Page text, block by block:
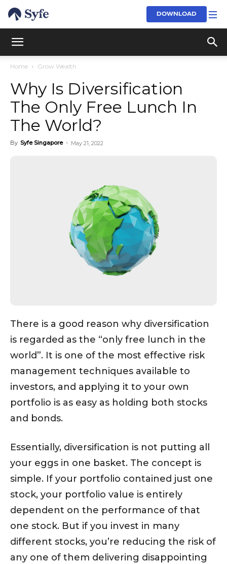
DOWNLOAD
Home Grow Wealth
Why Is Diversification
The Only Free Lunch In
The World?
By Syfe Singapore - May 21, 2022
There is a good reason why diversification
is regarded as the “only free lunch in the
world”. It is one of the most effective risk
management techniques available to
investors, and applying it to your own
portfolio is as easy as holding both stocks
and bonds.
Essentially, diversification is not putting all
your eggs in one basket. The concept is
simple. If your portfolio contained just one
stock, your portfolio value is entirely
dependent on the performance of that
one stock. But if you invest in many
different stocks, you’re reducing the risk of
any one of them delivering disappointing